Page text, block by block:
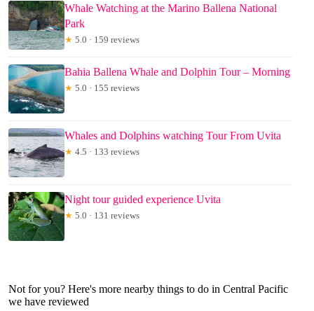
Whale Watching at the Marino Ballena National
Park
★ 5.0 · 159 reviews
Bahia Ballena Whale and Dolphin Tour – Morning
★ 5.0 · 155 reviews
Whales and Dolphins watching Tour From Uvita
★ 4.5 · 133 reviews
Night tour guided experience Uvita
★ 5.0 · 131 reviews
Not for you? Here's more nearby things to do in Central Pacific
we have reviewed